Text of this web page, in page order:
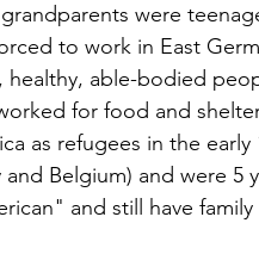
were
to work in East
able-bodied
for food and
as refugees in the early
Belgium) and were 5
and still have family